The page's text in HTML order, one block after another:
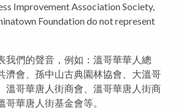
Improvement Association Society,
Foundation do not represent
我們的聲音，例如：溫哥華華人總
濟會、孫中山古典園林協會、大溫哥
溫哥華唐人街商會、溫哥華唐人街商
哥華唐人街基金會等。